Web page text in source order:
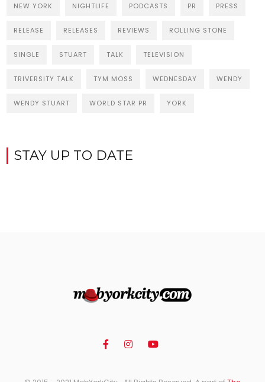
NEW YORK NIGHTLIFE PODCASTS PR PRESS
RELEASE RELEASES REVIEWS ROLLING STONE
SINGLE STUART TALK TELEVISION
TRIVERSITY TALK TYM MOSS WEDNESDAY WENDY
WENDY STUART WORLD STAR PR YORK
STAY UP TO DATE